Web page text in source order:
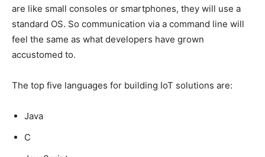
are like small consoles or smartphones, they will use a
standard OS. So communication via a command line will
feel the same as what developers have grown
accustomed to.
The top five languages for building IoT solutions are:
Java
C